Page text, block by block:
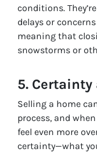
conditions.
delays or
meaning that
snowstorms or
5. Certainty
Selling a home
process, and
feel even more
certainty—what